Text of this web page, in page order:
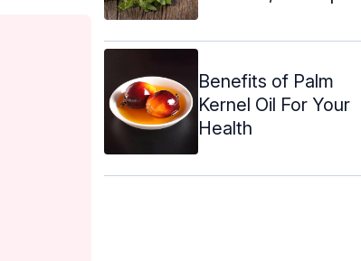
Benefits of Palm
Kernel Oil For Your
Health